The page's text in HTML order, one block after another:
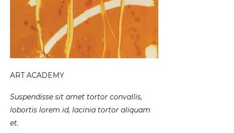
ART ACADEMY
Suspendisse sit amet tortor convallis,
lobortis lorem id, lacinia tortor aliquam
et.